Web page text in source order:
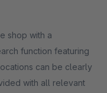
shop with a
function featuring
can be clearly
with all relevant